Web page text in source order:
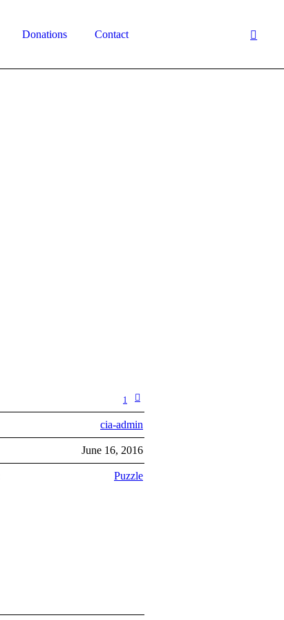
Donations Contact
1
cia-admin
June 16, 2016
Puzzle